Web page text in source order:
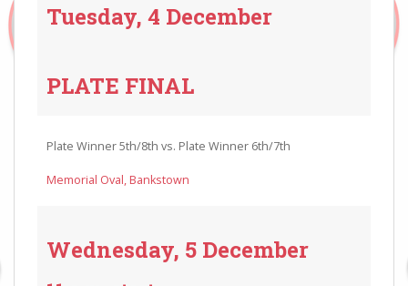
Tuesday, 4 December
PLATE FINAL
Plate Winner 5th/8th vs. Plate Winner 6th/7th
Memorial Oval, Bankstown
Wednesday, 5 December